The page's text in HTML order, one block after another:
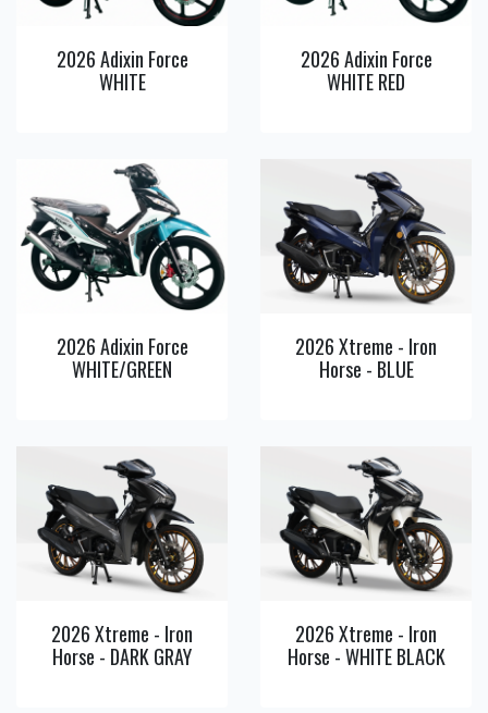
2026 Adixin Force
WHITE
2026 Adixin Force
WHITE RED
View
Detail
2026 Adixin Force
WHITE/GREEN
View
Detail
2026 Xtreme - Iron
Horse - BLUE
View
Detail
2026 Xtreme - Iron
Horse - DARK GRAY
View
Detail
2026 Xtreme - Iron
Horse - WHITE BLACK